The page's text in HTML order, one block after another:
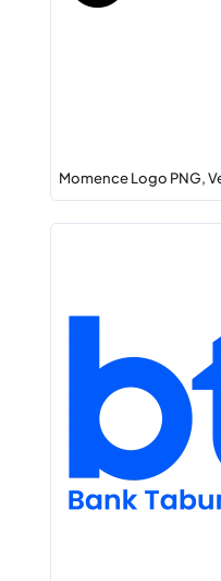
Momence Logo PNG,